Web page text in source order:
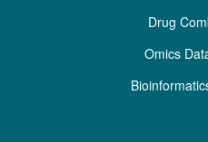
Drug
Omics